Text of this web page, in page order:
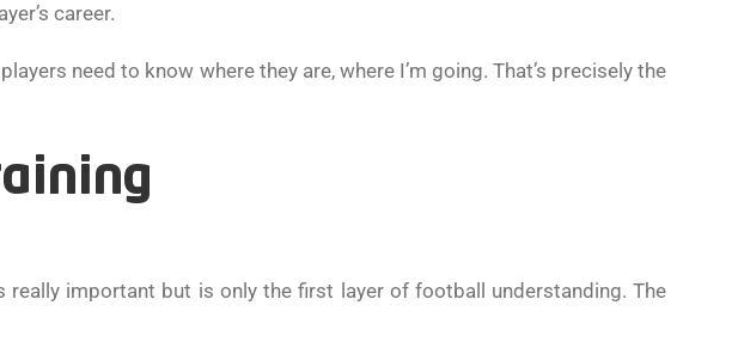
career.
need to know where they are, where I’m going. That’s precisely the
important but is only the first layer of football understanding. The